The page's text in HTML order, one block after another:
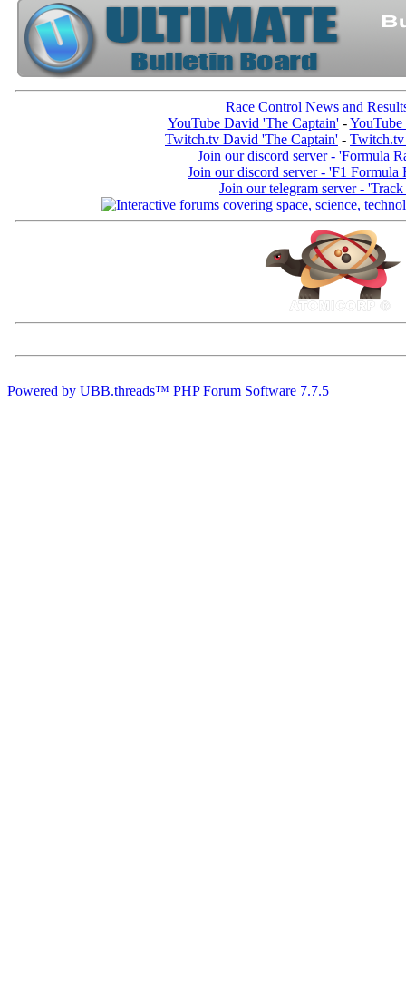
Race Control News and
YouTube David 'The Captain'-YouTube
Twitch.tv David 'The Captain' - Twitch.tv
Join our discord server - 'Formula
Join our discord server - 'F1 Formula
Join our telegram server -
Powered by UBB.threads™ PHP Forum Software 7.7.5